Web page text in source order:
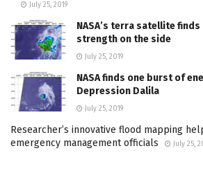
July 25, 2019
NASA’s terra satellite
strength on the side
July 25, 2019
NASA finds one burst of
Depression Dalila
July 25, 2019
Researcher’s innovative flood mapping
emergency management officials
July 25,